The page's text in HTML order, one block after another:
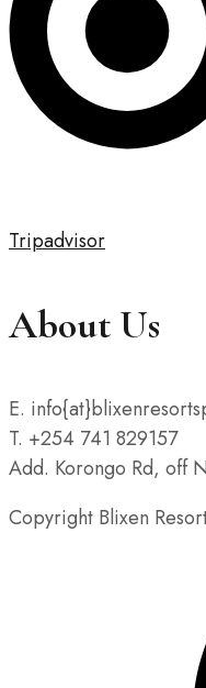
Tripadvisor
About Us
E.
T. +254 741 829157
Add. Korongo Rd, off
Copyright Blixen